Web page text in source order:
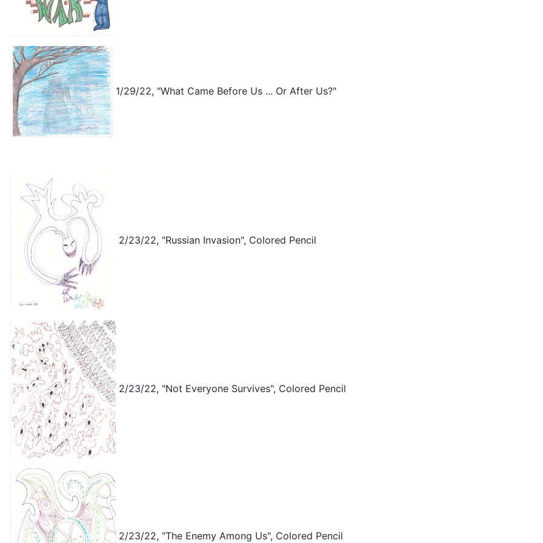
1/29/22, "What Came Before Us ... Or After Us?"
2/23/22, "Russian Invasion", Colored Pencil
2/23/22, "Not Everyone Survives", Colored Pencil
2/23/22, "The Enemy Among Us", Colored Pencil